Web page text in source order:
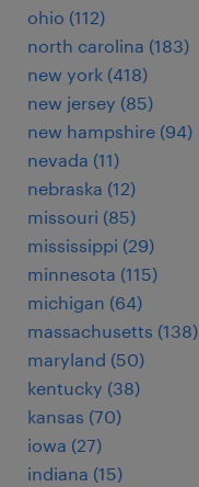
ohio (112)
north carolina (183)
new york (418)
new jersey (85)
new hampshire (94)
nevada (11)
nebraska (12)
missouri (85)
mississippi (29)
minnesota (115)
michigan (64)
massachusetts (138)
maryland (50)
kentucky (38)
kansas (70)
iowa (27)
indiana (15)